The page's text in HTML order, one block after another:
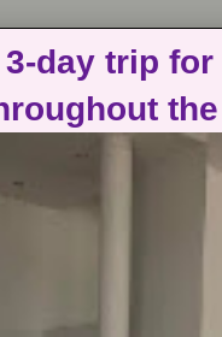
day trip for